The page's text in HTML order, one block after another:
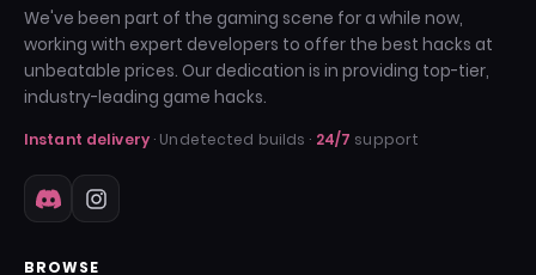
We've been part of the gaming scene for a while now,
working with expert developers to offer the best hacks at
unbeatable prices. Our dedication is in providing top-tier,
industry-leading game hacks.
Instant delivery· Undetected builds · 24/7 support
BROWSE